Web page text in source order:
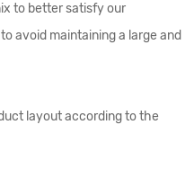
to better satisfy our
avoid maintaining a large and
layout according to the